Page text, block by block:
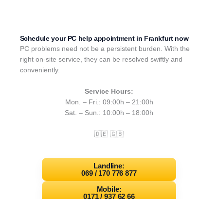
Schedule your PC help appointment in Frankfurt now
PC problems need not be a persistent burden. With the
right on-site service, they can be resolved swiftly and
conveniently.
Service Hours:
Mon. – Fri.: 09:00h – 21:00h
Sat. – Sun.: 10:00h – 18:00h
🇩🇪 🇬🇧
Landline:
069 / 170 776 877
Mobile:
0171 / 937 62 66